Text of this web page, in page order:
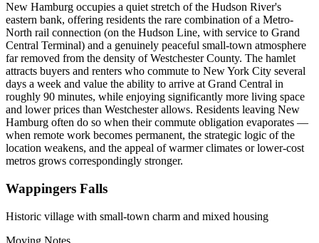
New Hamburg occupies a quiet stretch of the Hudson River's
eastern bank, offering residents the rare combination of a Metro-
North rail connection (on the Hudson Line, with service to Grand
Central Terminal) and a genuinely peaceful small-town atmosphere
far removed from the density of Westchester County. The hamlet
attracts buyers and renters who commute to New York City several
days a week and value the ability to arrive at Grand Central in
roughly 90 minutes, while enjoying significantly more living space
and lower prices than Westchester allows. Residents leaving New
Hamburg often do so when their commute obligation evaporates —
when remote work becomes permanent, the strategic logic of the
location weakens, and the appeal of warmer climates or lower-cost
metros grows correspondingly stronger.
Wappingers Falls
Historic village with small-town charm and mixed housing
Moving Notes